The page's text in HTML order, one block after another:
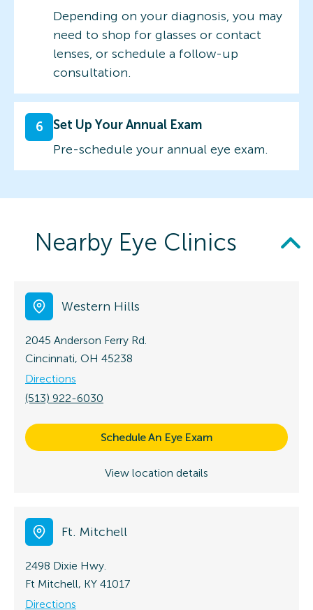
Depending on your diagnosis, you may
need to shop for glasses or contact
lenses, or schedule a follow-up
consultation.
6
Set Up Your Annual Exam
Pre-schedule your annual eye exam.
Nearby Eye Clinics
Western Hills
2045 Anderson Ferry Rd.
Cincinnati, OH 45238
Directions
(513) 922-6030
Schedule An Eye Exam
View location details
Ft. Mitchell
2498 Dixie Hwy.
Ft Mitchell, KY 41017
Directions